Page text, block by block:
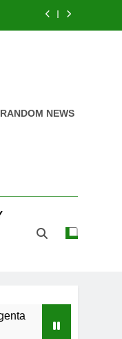
RANDOM NEWS
3 Weeks Ago